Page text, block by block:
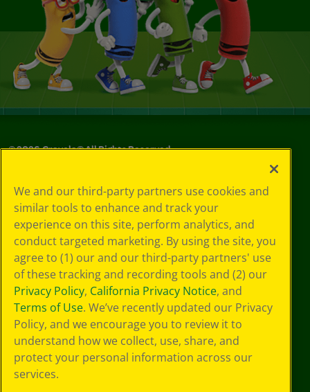
©2026Crayola® All Rights Reserved.
Choices
Privacy Policy
SMS Terms
GDPR
Cookie
Preferences
Terms of Use
Web Accessibility
We and our third-party partners use cookies and
similar tools to enhance and track your
experience on this site, perform analytics, and
conduct targeted marketing. By using the site, you
agree to (1) our and our third-party partners' use
of these tracking and recording tools and (2) our
Privacy Policy, California Privacy Notice, and
Terms of Use. We’ve recently updated our Privacy
Policy, and we encourage you to review it to
understand how we collect, use, share, and
protect your personal information across our
services.